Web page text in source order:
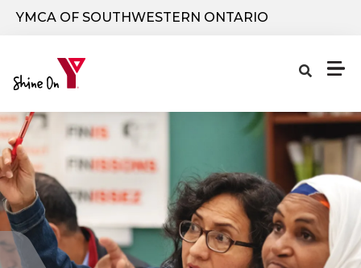
YMCA OF SOUTHWESTERN ONTARIO